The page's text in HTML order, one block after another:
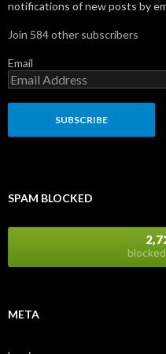
notifications of new posts by
Join 584 other subscribers
Email
SPAM BLOCKED
META